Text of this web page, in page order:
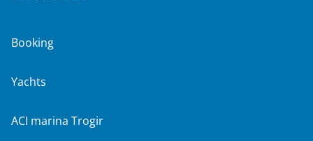
Booking
Yachts
ACI marina Trogir